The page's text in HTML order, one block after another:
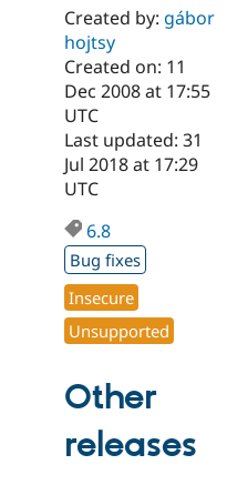
Drupal for
Healthcare
Drupal for
Drupal for
Tourism
Modules
Themes
Recipes
Site
Issue
Security
Slack
Newsletters
Drupal
Created by: gábor
hojtsy
Created on: 11
Dec 2008 at 17:55
UTC
Last updated: 31
Jul 2018 at 17:29
UTC
6.8
Bug fixes
Insecure
Unsupported
Other
releases